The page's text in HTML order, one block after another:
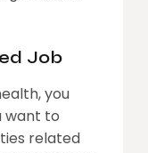
Job
you
want to
related